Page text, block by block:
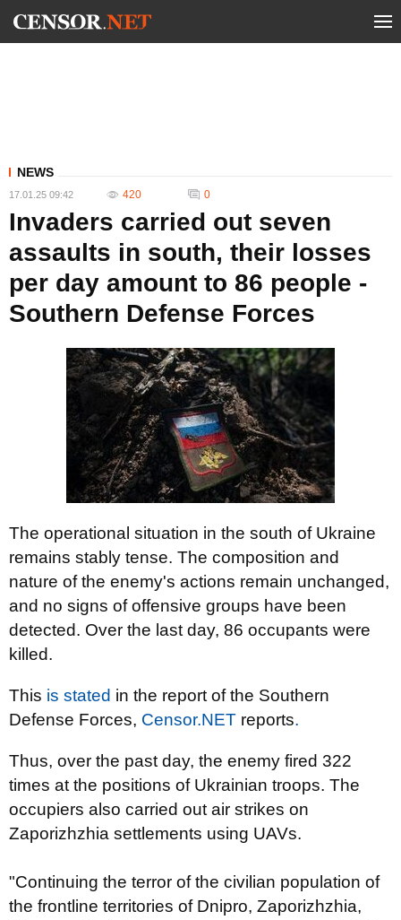
NEWS
17.01.25 09:42 420 0
Invaders carried out seven
assaults in south, their losses
per day amount to 86 people -
Southern Defense Forces
The operational situation in the south of Ukraine
remains stably tense. The composition and
nature of the enemy's actions remain unchanged,
and no signs of offensive groups have been
detected. Over the last day, 86 occupants were
killed.
This is stated in the report of the Southern
Defense Forces, Censor.NET reports.
Thus, over the past day, the enemy fired 322
times at the positions of Ukrainian troops. The
occupiers also carried out air strikes on
Zaporizhzhia settlements using UAVs.
"Continuing the terror of the civilian population of
the frontline territories of Dnipro, Zaporizhzhia,